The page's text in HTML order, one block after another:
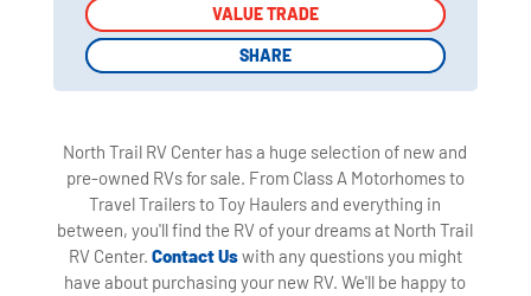
VALUE TRADE
SHARE
VALUE TRADE
SHARE
North Trail RV Center has a huge selection of new and
pre-owned RVs for sale. From Class A Motorhomes to
Travel Trailers to Toy Haulers and everything in
between, you'll find the RV of your dreams at North Trail
RV Center. Contact Uswith any questions you might
have about purchasing your new RV. We'll be happy to